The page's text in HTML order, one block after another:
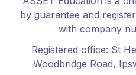
by guarantee and
with company
Registered office: St
Woodbridge Road,